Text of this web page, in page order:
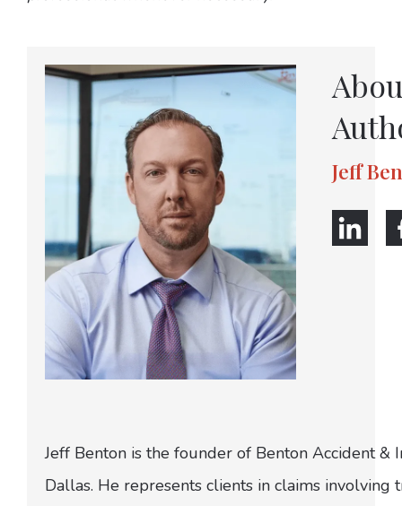
Jeff
Jeff Benton is the founder of Benton Accident &
Dallas. He represents clients in claims involving